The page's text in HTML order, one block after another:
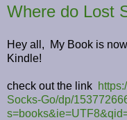
Where do Lost
Hey all, My Book is
Kindle!
check out the link
Socks-Go/dp/